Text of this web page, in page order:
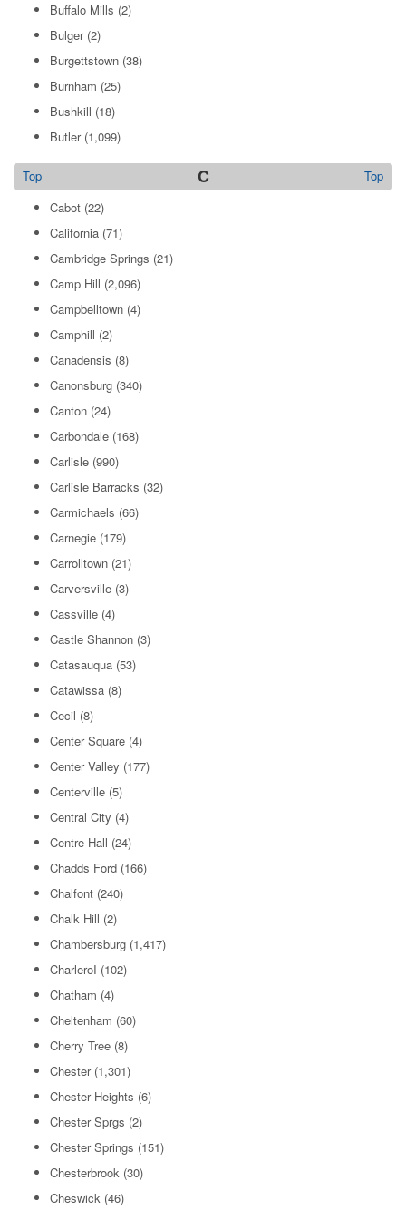
Buffalo Mills (2)
Bulger(2)
Burgettstown (38)
Burnham (25)
Bushkill (18)
Butler(1,099)
C Top
Top
Cabot (22)
California (71)
Cambridge Springs (21)
Camp Hill (2,096)
Campbelltown (4)
Camphill (2)
Canadensis (8)
Canonsburg (340)
Canton (24)
Carbondale (168)
Carlisle (990)
Carlisle Barracks (32)
Carmichaels (66)
Carnegie (179)
Carrolltown (21)
Carversville (3)
Cassville (4)
Castle Shannon (3)
Catasauqua (53)
Catawissa (8)
Cecil (8)
Center Square (4)
Center Valley (177)
Centerville (5)
Central City (4)
Centre Hall (24)
Chadds Ford (166)
Chalfont (240)
Chalk Hill (2)
Chambersburg (1,417)
CharleroI (102)
Chatham (4)
Cheltenham (60)
Cherry Tree (8)
Chester(1,301)
Chester Heights (6)
Chester Sprgs (2)
Chester Springs (151)
Chesterbrook (30)
Cheswick (46)